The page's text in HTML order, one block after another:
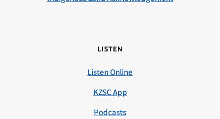
LISTEN
Listen Online
KZSC App
Podcasts